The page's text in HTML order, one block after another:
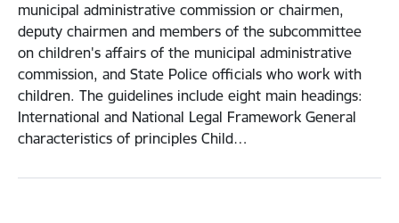
municipal administrative commission or chairmen,
deputy chairmen and members of the subcommittee
on children's affairs of the municipal administrative
commission, and State Police officials who work with
children. The guidelines include eight main headings:
International and National Legal Framework General
characteristics of principles Child…